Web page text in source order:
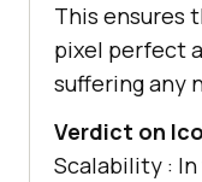
This ensures
pixel perfect
suffering any
Verdict on
Scalability :